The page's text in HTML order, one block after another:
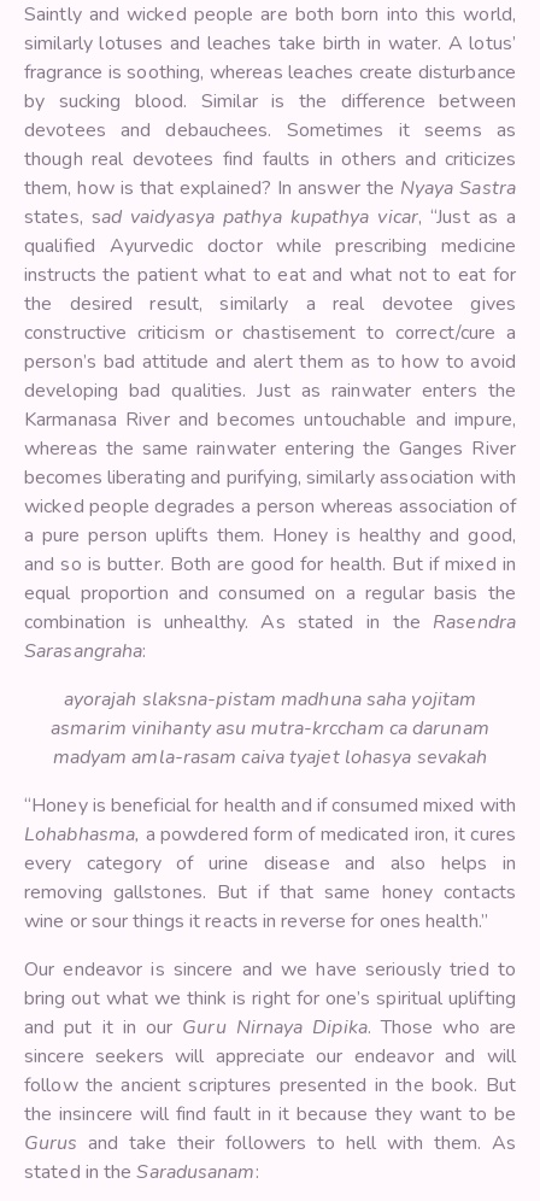
Saintly and wicked people are both born into this world,
similarly lotuses and leaches take birth in water. A lotus’
fragrance is soothing, whereas leaches create disturbance
by sucking blood. Similar is the difference between
devotees and debauchees. Sometimes it seems as
though real devotees find faults in others and criticizes
them, how is that explained? In answer the Nyaya Sastra
states, sad vaidyasya pathya kupathya vicar, “Just as a
qualified Ayurvedic doctor while prescribing medicine
instructs the patient what to eat and what not to eat for
the desired result, similarly a real devotee gives
constructive criticism or chastisement to correct/cure a
person’s bad attitude and alert them as to how to avoid
developing bad qualities. Just as rainwater enters the
Karmanasa River and becomes untouchable and impure,
whereas the same rainwater entering the Ganges River
becomes liberating and purifying, similarly association with
wicked people degrades a person whereas association of
a pure person uplifts them. Honey is healthy and good,
and so is butter. Both are good for health. But if mixed in
equal proportion and consumed on a regular basis the
combination is unhealthy. As stated in the Rasendra
Sarasangraha:
ayorajah slaksna-pistam madhuna saha yojitam
asmarim vinihanty asu mutra-krccham ca darunam
madyam amla-rasam caiva tyajet lohasya sevakah
“Honey is beneficial for health and if consumed mixed with
Lohabhasma, a powdered form of medicated iron, it cures
every category of urine disease and also helps in
removing gallstones. But if that same honey contacts
wine or sour things it reacts in reverse for ones health.”
Our endeavor is sincere and we have seriously tried to
bring out what we think is right for one’s spiritual uplifting
and put it in our Guru Nirnaya Dipika. Those who are
sincere seekers will appreciate our endeavor and will
follow the ancient scriptures presented in the book. But
the insincere will find fault in it because they want to be
Gurus and take their followers to hell with them. As
stated in theSaradusanam: